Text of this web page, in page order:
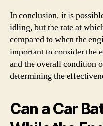
In conclusion, it is
idling, but the rate at
compared to when the
important to consider the
and the overall condition
determining the
Can a Car